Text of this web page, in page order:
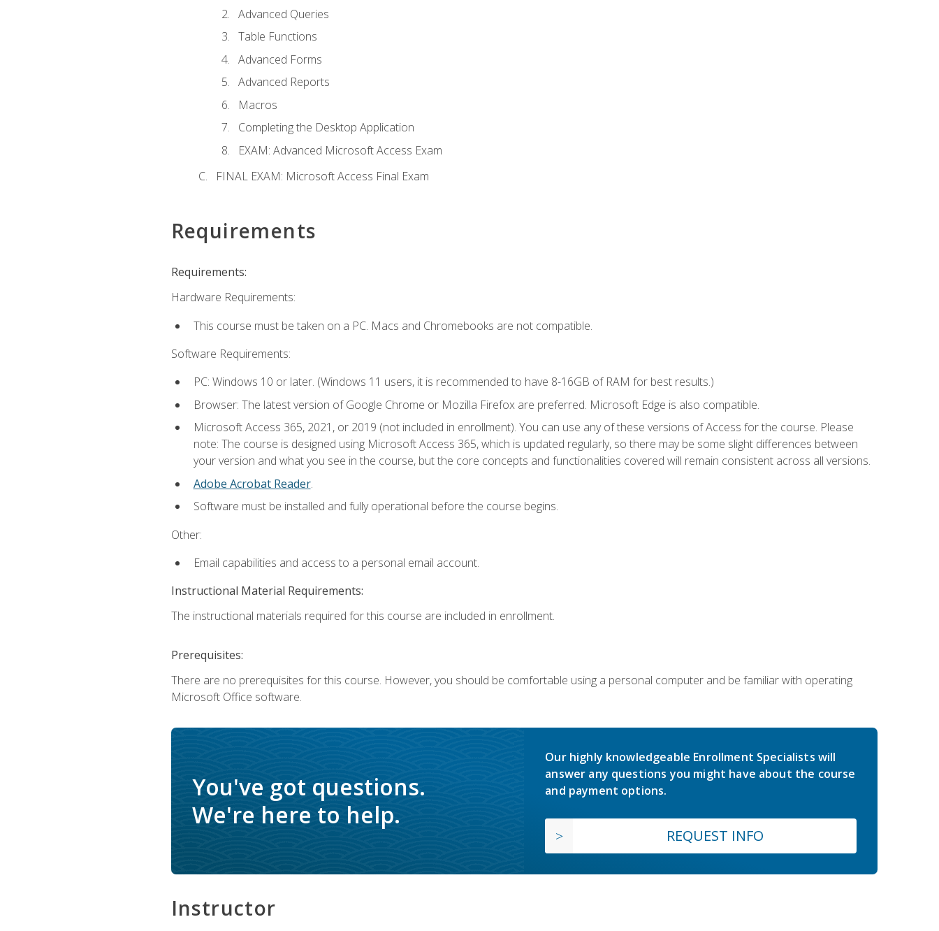
Advanced Queries
Table Functions
Advanced Forms
Advanced Reports
Macros
Completing the Desktop Application
EXAM: Advanced Microsoft Access Exam
FINAL EXAM: Microsoft Access Final Exam
Requirements
Requirements:
Hardware Requirements:
This course must be taken on a PC. Macs and Chromebooks are not compatible.
Software Requirements:
PC: Windows 10 or later. (Windows 11 users, it is recommended to have 8-16GB of RAM for best results.)
Browser: The latest version of Google Chrome or Mozilla Firefox are preferred. Microsoft Edge is also compatible.
Microsoft Access 365, 2021, or 2019 (not included in enrollment). You can use any of these versions of Access for the course. Please
note: The course is designed using Microsoft Access 365, which is updated regularly, so there may be some slight differences between
your version and what you see in the course, but the core concepts and functionalities covered will remain consistent across all versions.
Adobe Acrobat Reader.
Software must be installed and fully operational before the course begins.
Other:
Email capabilities and access to a personal email account.
Instructional Material Requirements:
The instructional materials required for this course are included in enrollment.
Prerequisites:
There are no prerequisites for this course. However, you should be comfortable using a personal computer and be familiar with operating
Microsoft Office software.
You've got questions.
We're here to help.
Our highly knowledgeable Enrollment Specialists will
answer any questions you might have about the course
and payment options.
REQUEST INFO
Instructor